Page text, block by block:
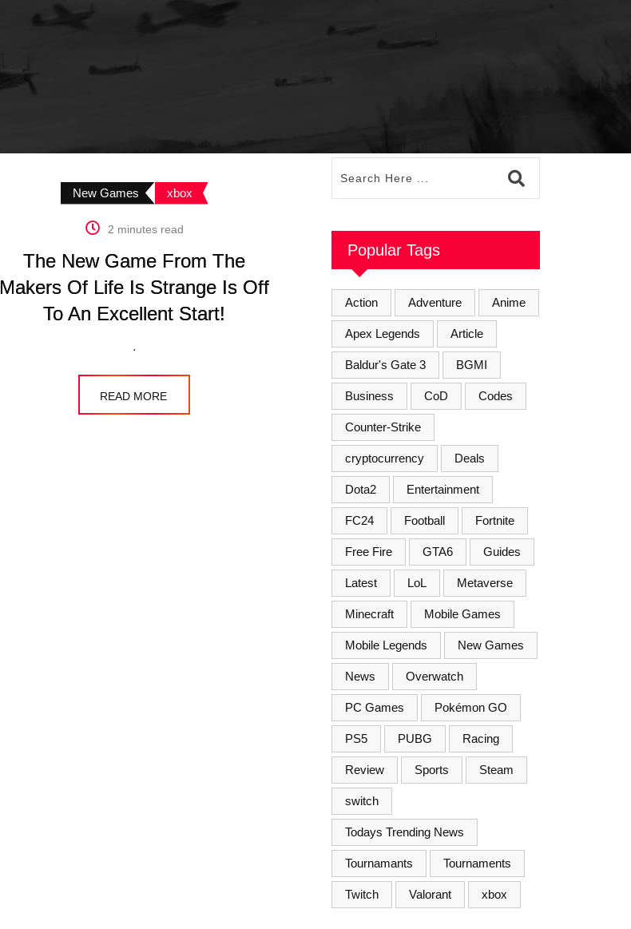
New Games xbox
2 minutes read
The New Game From The
Makers Of Life Is Strange Is Off
To An Excellent Start!
.
READ MORE
Popular Tags
Action Adventure Anime
Apex Legends Article
Baldur's Gate 3 BGMI
Business CoD Codes
Counter-Strike
cryptocurrency Deals
Dota2 Entertainment
FC24 Football Fortnite
Free Fire GTA6 Guides
Latest LoL Metaverse
Minecraft Mobile Games
Mobile Legends New Games
News Overwatch
PC Games Pokémon GO
PS5 PUBG Racing
Review Sports Steam
switch
Todays Trending News
Tournamants Tournaments
Twitch Valorant xbox